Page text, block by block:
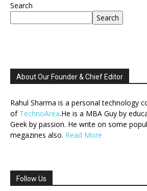
Search
Search
About Our Founder & Chief Editor
Rahul Sharma is a personal technology
of TechnoArea.He is a MBA Guy by
Geek by passion. He write on some
megazines also. Read More
Follow Us